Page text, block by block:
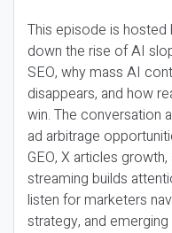
This episode is hosted
down the rise of AI
SEO, why mass AI
disappears, and how
win. The conversation
ad arbitrage
GEO, X articles
streaming builds
listen for marketers
strategy, and